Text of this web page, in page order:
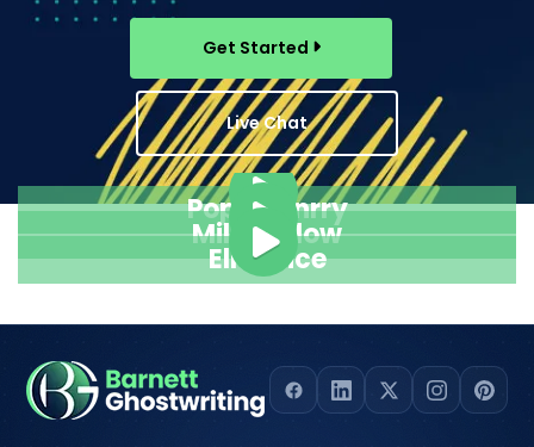
Get Started
Live Chat
Pope Henrry
Mila Willow
Ella Alice